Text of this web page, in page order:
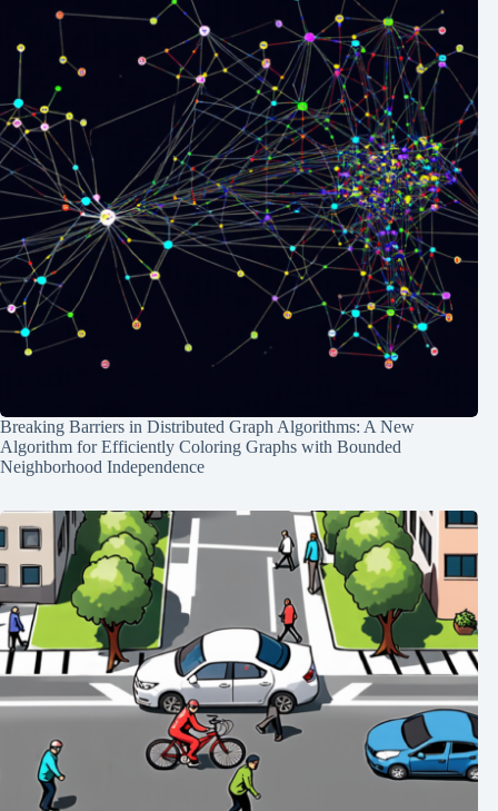
Breaking Barriers in Distributed Graph Algorithms: A New
Algorithm for Efficiently Coloring Graphs with Bounded
Neighborhood Independence